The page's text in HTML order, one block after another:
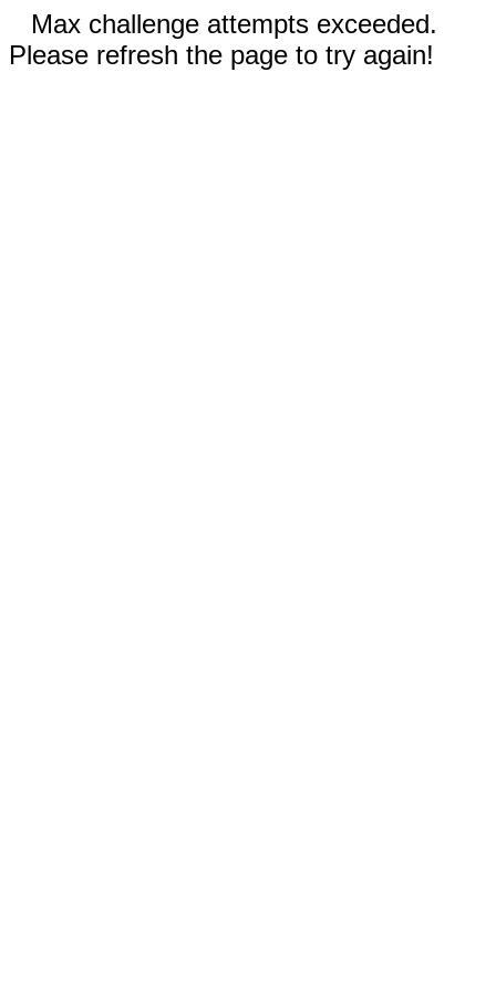
Max challenge attempts exceeded.
Please refresh the page to try again!